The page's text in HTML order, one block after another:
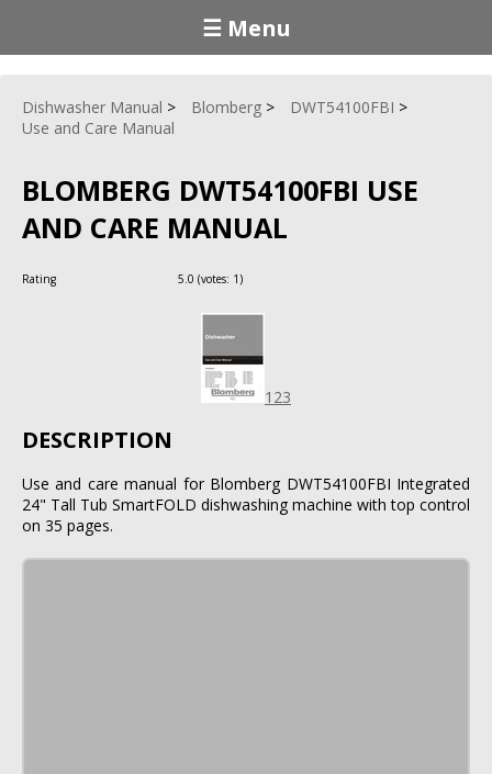
☰ Menu
Dishwasher Manual Blomberg
DWT54100FBI
Use and Care Manual
BLOMBERG DWT54100FBI USE
AND CARE MANUAL
Rating 5.0 (votes: 1)
123
DESCRIPTION
Use and care manual for Blomberg DWT54100FBI Integrated
24" Tall Tub SmartFOLD dishwashing machine with top control
on 35 pages.